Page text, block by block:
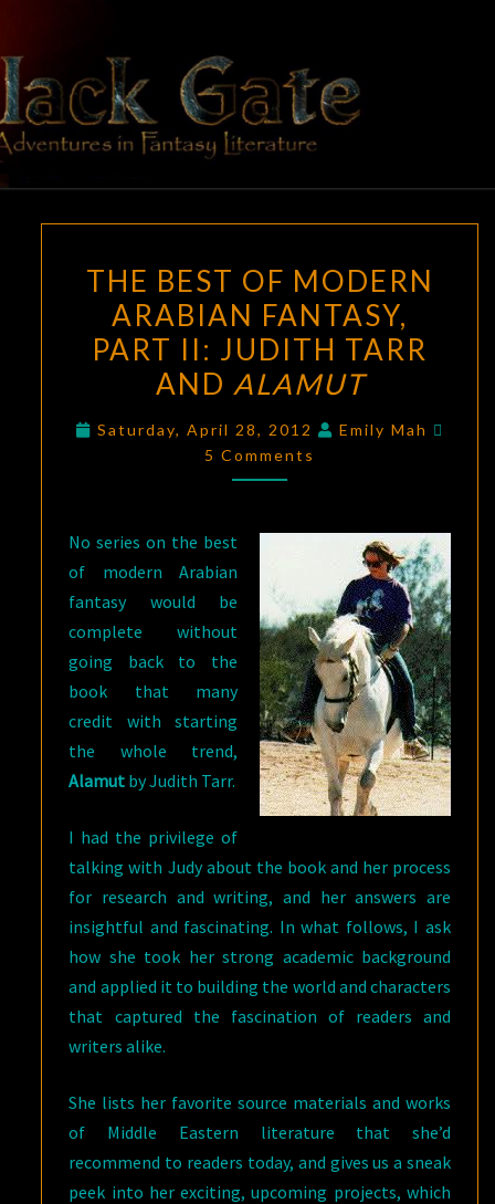
content
BLACK
GATE
Adventures
In Fantasy
Literature
BEST
OF
MODERN
ARABIAN
PART
II:
ALAMUT
THE BEST OF MODERN
ARABIAN FANTASY,
PART II: JUDITH TARR
AND ALAMUT
Saturday, April 28, 2012 Emily Mah
5 Comments
No series on the best
of modern Arabian
fantasy would be
complete without
going back to the
book that many
credit with starting
the whole trend,
Alamut by Judith Tarr.
I had the privilege of
talking with Judy about the book and her process
for research and writing, and her answers are
insightful and fascinating. In what follows, I ask
how she took her strong academic background
and applied it to building the world and characters
that captured the fascination of readers and
writers alike.
She lists her favorite source materials and works
of Middle Eastern literature that she’d
recommend to readers today, and gives us a sneak
peek into her exciting, upcoming projects, which